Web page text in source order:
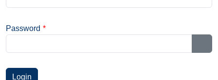
Password *